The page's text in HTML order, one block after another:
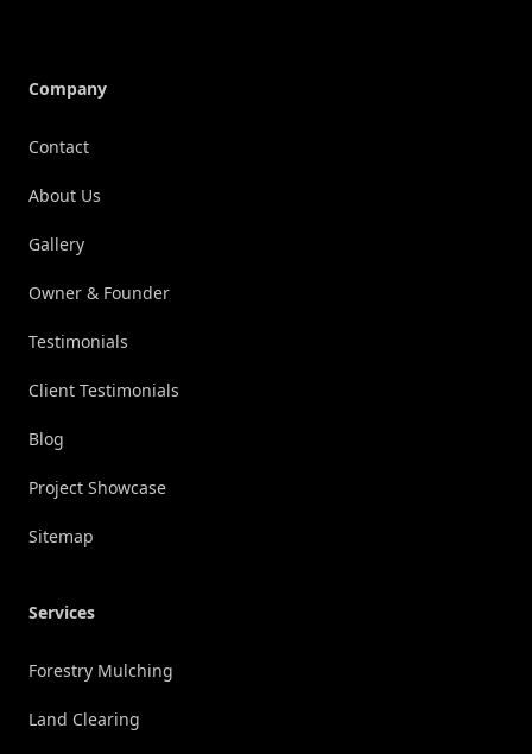
Company
Contact
About Us
Gallery
Owner & Founder
Testimonials
Client Testimonials
Blog
Project Showcase
Sitemap
Services
Forestry Mulching
Land Clearing